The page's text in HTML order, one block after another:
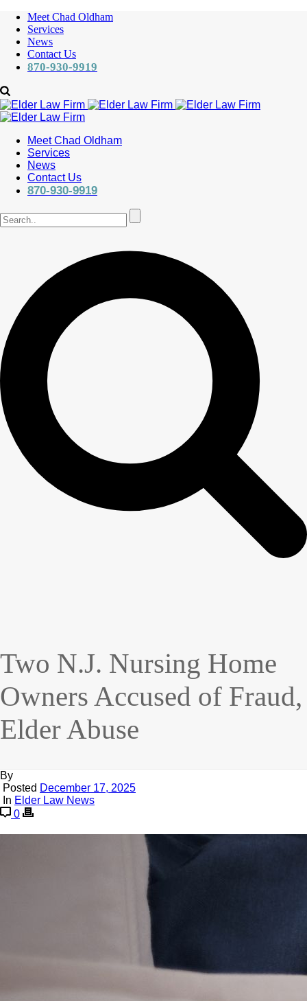
Meet Chad Oldham
Services
News
Contact Us
870-930-9919
Meet Chad Oldham
Services
News
Contact Us
870-930-9919
Two N.J. Nursing Home
Owners Accused of Fraud,
Elder Abuse
By
Posted December 17, 2025
In Elder Law News
0